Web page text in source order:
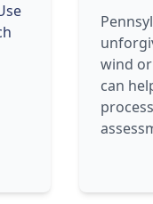
wind
can